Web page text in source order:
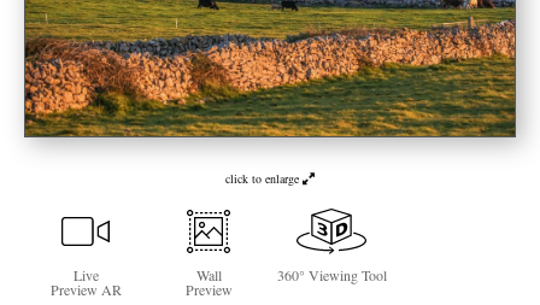
Gift Cards
Books
Photography Training
click to enlarge
Live
Preview AR
Wall
Preview
360° Viewing Tool